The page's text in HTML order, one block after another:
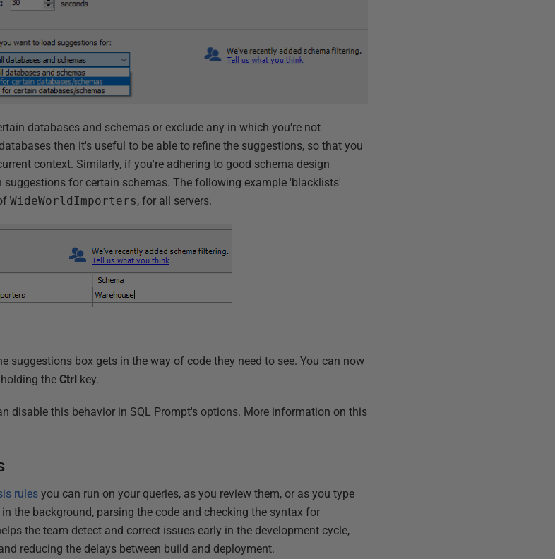
databases and schemas or exclude any in which you're not
then it's useful to be able to refine the suggestions, so that you
context. Similarly, if you're adhering to good schema design
suggestions for certain schemas. The following example 'blacklists'
WideWorldImporters, for all servers.
suggestions box gets in the way of code they need to see. You can now
holding theCtrl key.
disable this behavior in SQL Prompt's options. More information on this
rules you can run on your queries, as you review them, or as you type
the background, parsing the code and checking the syntax for
the team detect and correct issues early in the development cycle,
reducing the delays between build and deployment.